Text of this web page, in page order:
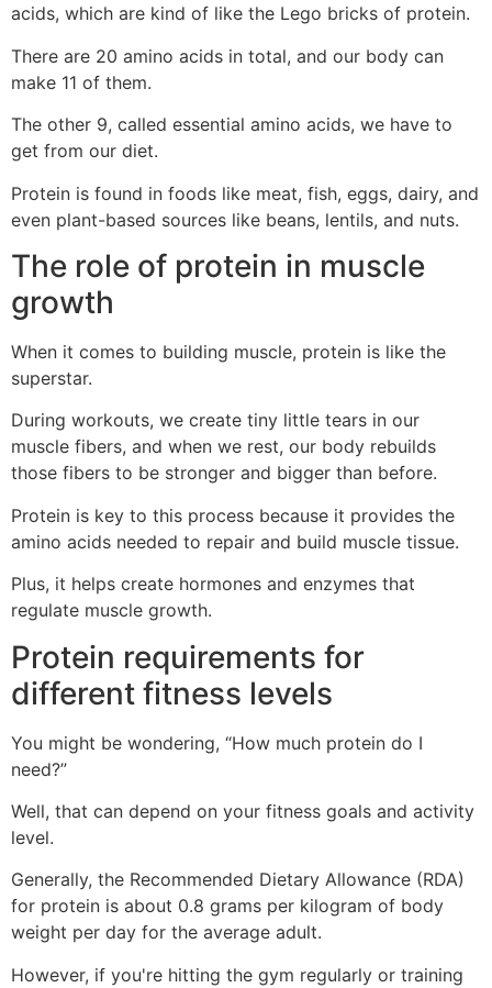
acids, which are kind of like the Lego bricks of protein.
There are 20 amino acids in total, and our body can
make 11 of them.
The other 9, called essential amino acids, we have to
get from our diet.
Protein is found in foods like meat, fish, eggs, dairy, and
even plant-based sources like beans, lentils, and nuts.
The role of protein in muscle
growth
When it comes to building muscle, protein is like the
superstar.
During workouts, we create tiny little tears in our
muscle fibers, and when we rest, our body rebuilds
those fibers to be stronger and bigger than before.
Protein is key to this process because it provides the
amino acids needed to repair and build muscle tissue.
Plus, it helps create hormones and enzymes that
regulate muscle growth.
Protein requirements for
different fitness levels
You might be wondering, “How much protein do I
need?”
Well, that can depend on your fitness goals and activity
level.
Generally, the Recommended Dietary Allowance (RDA)
for protein is about 0.8 grams per kilogram of body
weight per day for the average adult.
However, if you're hitting the gym regularly or training